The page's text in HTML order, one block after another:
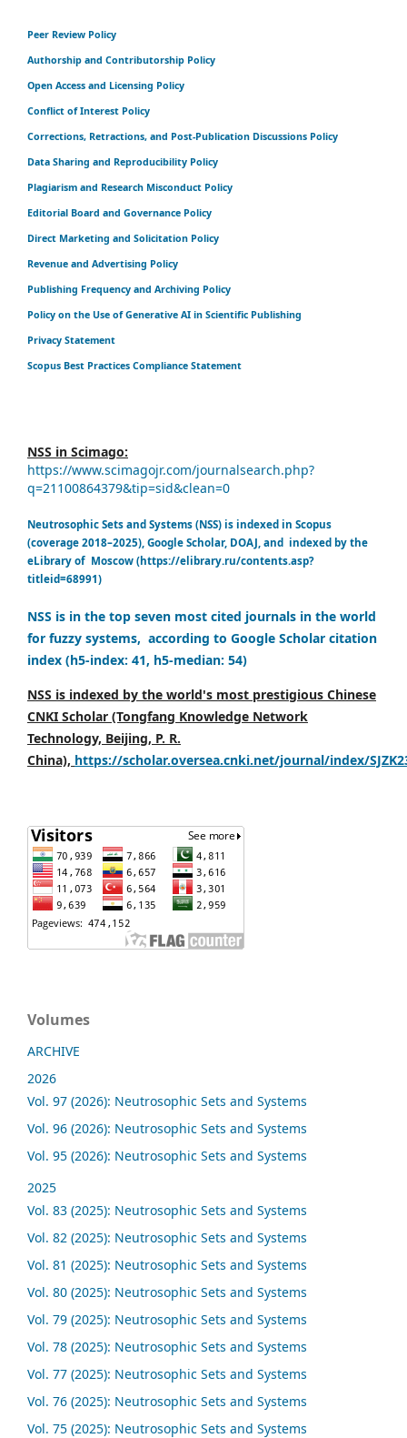
Peer Review Policy
Authorship and Contributorship Policy
Open Access and Licensing Policy
Conflict of Interest Policy
Corrections, Retractions, and Post-Publication Discussions Policy
Data Sharing and Reproducibility Policy
Plagiarism and Research Misconduct Policy
Editorial Board and Governance Policy
Direct Marketing and Solicitation Policy
Revenue and Advertising Policy
Publishing Frequency and Archiving Policy
Policy on the Use of Generative AI in Scientific Publishing
Privacy Statement
Scopus Best Practices Compliance Statement
NSS in Scimago:
https://www.scimagojr.com/journalsearch.php?
q=21100864379&tip=sid&clean=0
Neutrosophic Sets and Systems (NSS) is indexed in Scopus
(coverage 2018–2025), Google Scholar, DOAJ, and indexed by the
eLibrary of Moscow (https://elibrary.ru/contents.asp?
titleid=68991)
NSS is in the top seven most cited journals in the world
for fuzzy systems, according to Google Scholar citation
index (h5-index: 41, h5-median: 54)
NSS is indexed by the world's most prestigious Chinese
CNKI Scholar (Tongfang Knowledge Network
Technology, Beijing, P. R.
China), https://scholar.oversea.cnki.net/journal/index/
Volumes
ARCHIVE
2026
Vol. 97 (2026): Neutrosophic Sets and Systems
Vol. 96 (2026): Neutrosophic Sets and Systems
Vol. 95 (2026): Neutrosophic Sets and Systems
2025
Vol. 83 (2025): Neutrosophic Sets and Systems
Vol. 82 (2025): Neutrosophic Sets and Systems
Vol. 81 (2025): Neutrosophic Sets and Systems
Vol. 80 (2025): Neutrosophic Sets and Systems
Vol. 79 (2025): Neutrosophic Sets and Systems
Vol. 78 (2025): Neutrosophic Sets and Systems
Vol. 77 (2025): Neutrosophic Sets and Systems
Vol. 76 (2025): Neutrosophic Sets and Systems
Vol. 75 (2025): Neutrosophic Sets and Systems